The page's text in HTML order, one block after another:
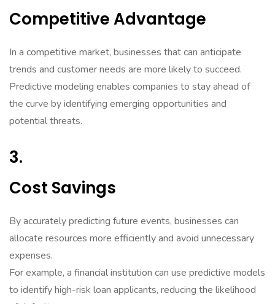
Competitive Advantage
In a competitive market, businesses that can anticipate
trends and customer needs are more likely to succeed.
Predictive modeling enables companies to stay ahead of
the curve by identifying emerging opportunities and
potential threats.
3.
Cost Savings
By accurately predicting future events, businesses can
allocate resources more efficiently and avoid unnecessary
expenses.
For example, a financial institution can use predictive models
to identify high-risk loan applicants, reducing the likelihood